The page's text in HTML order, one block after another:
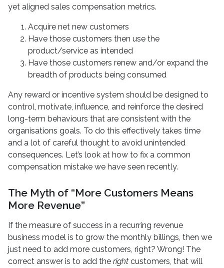
yet aligned sales compensation metrics.
Acquire net new customers
Have those customers then use the
product/service as intended
Have those customers renew and/or expand the
breadth of products being consumed
Any reward or incentive system should be designed to
control, motivate, influence, and reinforce the desired
long-term behaviours that are consistent with the
organisations goals. To do this effectively takes time
and a lot of careful thought to avoid unintended
consequences. Let’s look at how to fix a common
compensation mistake we have seen recently.
The Myth of “More Customers Means
More Revenue”
If the measure of success in a recurring revenue
business model is to grow the monthly billings, then we
just need to add more customers, right? Wrong! The
correct answer is to add the right customers, that will